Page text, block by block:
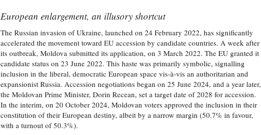
European enlargement, an illusory shortcut
The Russian invasion of Ukraine, launched on 24 February 2022, has significantly
accelerated the movement toward EU accession by candidate countries. A week after
its outbreak, Moldova submitted its application, on 3 March 2022. The EU granted it
candidate status on 23 June 2022. This haste was primarily symbolic, signalling
inclusion in the liberal, democratic European space vis‑à‑vis an authoritarian and
expansionist Russia. Accession negotiations began on 25 June 2024, and a year later,
the Moldovan Prime Minister, Dorin Recean, set a target date of 2028 for accession.
In the interim, on 20 October 2024, Moldovan voters approved the inclusion in their
constitution of their European destiny, albeit by a narrow margin (50.7% in favour,
with a turnout of 50.3%).